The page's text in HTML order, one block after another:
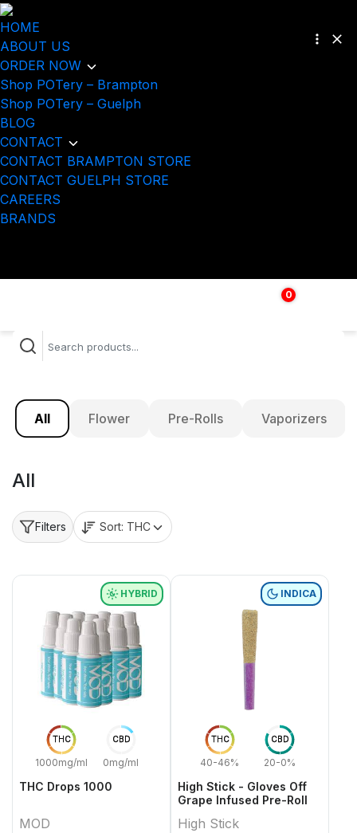
HOME
ABOUT US
ORDER NOW
Shop POTery – Brampton
Shop POTery – Guelph
BLOG
CONTACT
CONTACT BRAMPTON STORE
CONTACT GUELPH STORE
CAREERS
BRANDS
0
$
All Flower Pre-Rolls Vaporizers
All
Filters Sort: THC
THC
1000mg/ml
CBD
0mg/ml
HYBRID
THC Drops 1000
MOD
THC
40-46%
CBD
20-0%
INDICA
High Stick - Gloves Off
Grape Infused Pre-Roll
High Stick